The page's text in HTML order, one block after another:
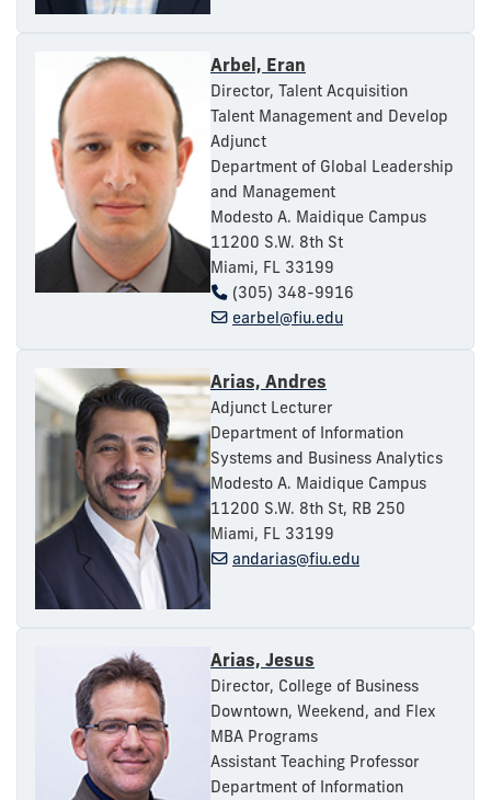
Arbel, Eran
Director, Talent Acquisition
Talent Management and Develop
Adjunct
Department of Global Leadership
and Management
Modesto A. Maidique Campus
11200 S.W. 8th St
Miami, FL 33199
(305) 348-9916
earbel@fiu.edu
Arias, Andres
Adjunct Lecturer
Department of Information
Systems and Business Analytics
Modesto A. Maidique Campus
11200 S.W. 8th St, RB 250
Miami, FL 33199
andarias@fiu.edu
Arias, Jesus
Director, College of Business
Downtown, Weekend, and Flex
MBA Programs
Assistant Teaching Professor
Department of Information